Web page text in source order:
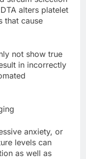
alters platelet
that cause
not show true
in incorrectly
anxiety, or
levels can
as well as